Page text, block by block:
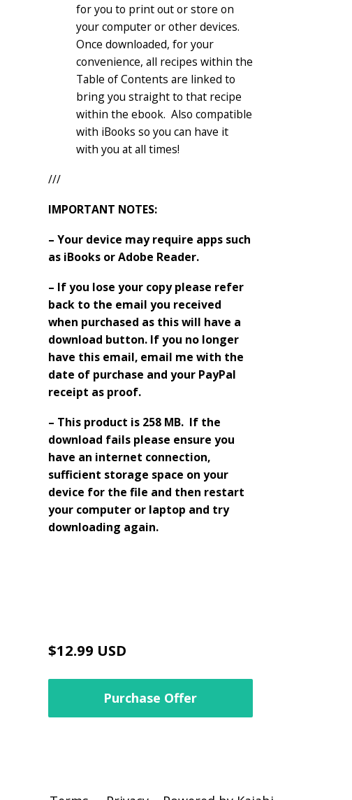
for you to print out or store on
your computer or other devices.
Once downloaded, for your
convenience, all recipes within the
Table of Contents are linked to
bring you straight to that recipe
within the ebook. Also compatible
with iBooks so you can have it
with you at all times!
///
IMPORTANT NOTES:
– Your device may require apps such
as iBooks or Adobe Reader.
– If you lose your copy please refer
back to the email you received
when purchased as this will have a
download button. If you no longer
have this email, email me with the
date of purchase and your PayPal
receipt as proof.
– This product is 258 MB. If the
download fails please ensure you
have an internet connection,
sufficient storage space on your
device for the file and then restart
your computer or laptop and try
downloading again.
$12.99 USD
Purchase Offer